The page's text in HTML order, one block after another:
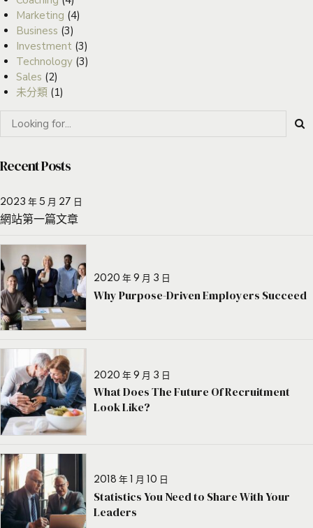
Marketing (4)
Business (3)
Investment (3)
Technology(3)
Sales (2)
未分類(1)
Recent Posts
2023 年 5 月 27 日
網站第一篇文章
2020 年 9 月 3 日
Why Purpose-Driven Employers Succeed
2020 年 9 月 3 日
What Does The Future Of Recruitment
Look Like?
2018 年 1 月 10 日
Statistics You Need to Share With Your
Leaders